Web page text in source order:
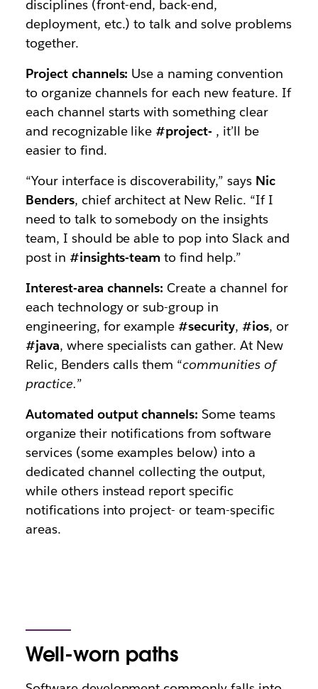
disciplines (front-end, back-end,
deployment, etc.) to talk and solve problems
together.
Project channels: Use a naming convention
to organize channels for each new feature. If
each channel starts with something clear
and recognizable like#project- , it’ll be
easier to find.
“Your interface is discoverability,” says Nic
Benders, chief architect at New Relic. “If I
need to talk to somebody on the insights
team, I should be able to pop into Slack and
post in #insights-team to find help.”
Interest-area channels: Create a channel for
each technology or sub-group in
engineering, for example#security,#ios, or
#java, where specialists can gather. At New
Relic, Benders calls them “communities of
practice.”
Automated output channels:Some teams
organize their notifications from software
services (some examples below) into a
dedicated channel collecting the output,
while others instead report specific
notifications into project- or team-specific
areas.
Well-worn paths